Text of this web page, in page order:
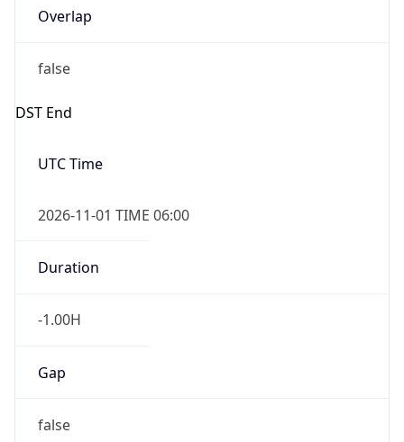
Overlap
false
DST End
UTC Time
2026-11-01 TIME 06:00
Duration
-1.00H
Gap
false